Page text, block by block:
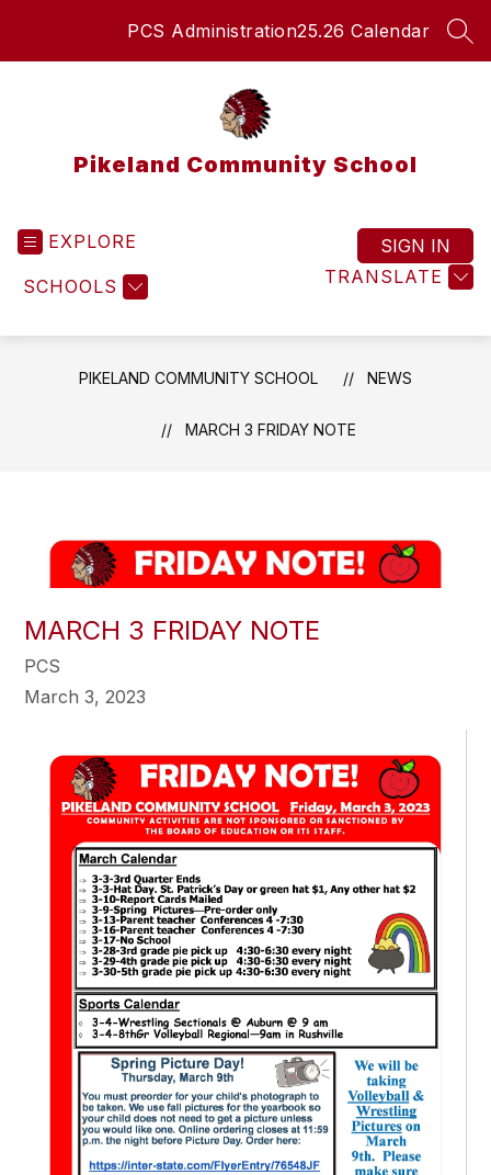
PCS Administration25.26 Calendar
Pikeland Community School
EXPLORE
SCHOOLS TRANSLATE
SIGN IN
PIKELAND COMMUNITY SCHOOL NEWS
MARCH 3 FRIDAY NOTE
MARCH 3 FRIDAY NOTE
PCS
March 3, 2023